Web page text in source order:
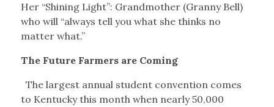
Her “Shining Light”: Grandmother (Granny Bell)
who will “always tell you what she thinks no
matter what.”
The Future Farmers are Coming
The largest annual student convention comes
to Kentucky this month when nearly 50,000